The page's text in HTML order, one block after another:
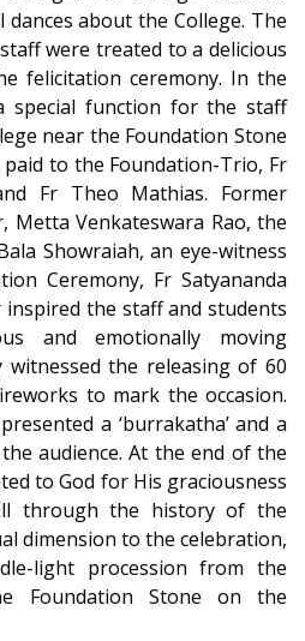
about the College. The
were treated to a delicious
felicitation ceremony. In the
special function for the staff
near the Foundation Stone
to the Foundation-Trio, Fr
Fr Theo Mathias. Former
Metta Venkateswara Rao, the
Showraiah, an eye-witness
Ceremony, Fr Satyananda
the staff and students
and emotionally moving
witnessed the releasing of 60
to mark the occasion.
a ‘burrakatha’ and a
audience. At the end of the
to God for His graciousness
through the history of the
dimension to the celebration,
light procession from the
Foundation Stone on the